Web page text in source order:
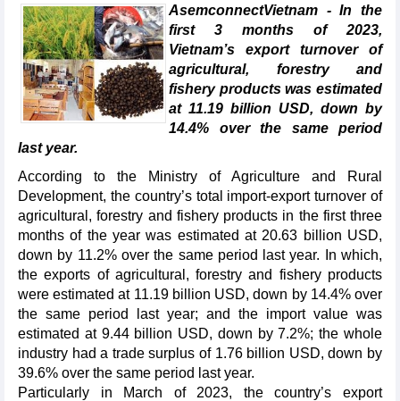
AsemconnectVietnam - In the
first 3 months of 2023,
Vietnam’s export turnover of
agricultural, forestry and
fishery products was estimated
at 11.19 billion USD, down by
14.4% over the same period
last year.
According to the Ministry of Agriculture and Rural
Development, the country’s total import-export turnover of
agricultural, forestry and fishery products in the first three
months of the year was estimated at 20.63 billion USD,
down by 11.2% over the same period last year. In which,
the exports of agricultural, forestry and fishery products
were estimated at 11.19 billion USD, down by 14.4% over
the same period last year; and the import value was
estimated at 9.44 billion USD, down by 7.2%; the whole
industry had a trade surplus of 1.76 billion USD, down by
39.6% over the same period last year.
Particularly in March of 2023, the country’s export